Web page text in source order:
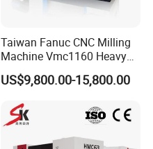
Taiwan Fanuc CNC Milling
Machine Vmc1160 Heavy
Duty CNC Vertical
Machining Center
US$9,800.00-15,800.00